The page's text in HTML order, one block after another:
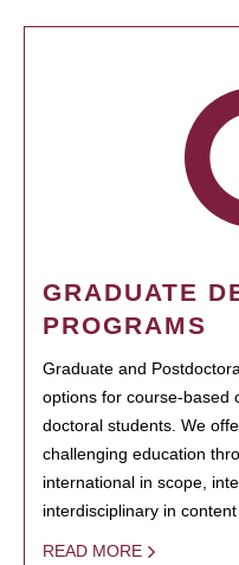
GRADUATE
PROGRAMS
Graduate and
options for course-based
doctoral students. We
challenging education
international in scope,
interdisciplinary in
READ MORE